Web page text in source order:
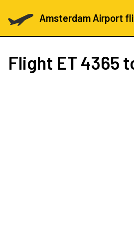
Amsterdam Airport
Flight ET 4365